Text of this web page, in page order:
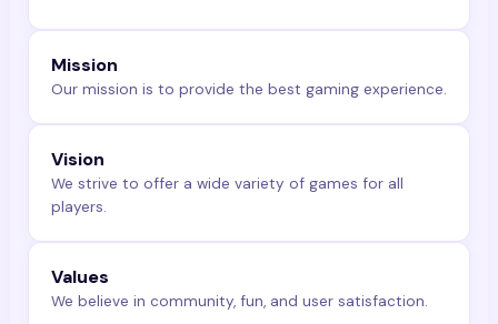
Mission
Our mission is to provide the best gaming experience.
Vision
We strive to offer a wide variety of games for all
players.
Values
We believe in community, fun, and user satisfaction.